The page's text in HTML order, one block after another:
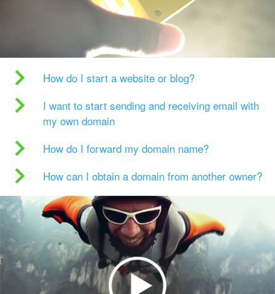
How do I start a website or blog?
I want to start sending and receiving email with
my own domain
How do I forward my domain name?
How can I obtain a domain from another owner?